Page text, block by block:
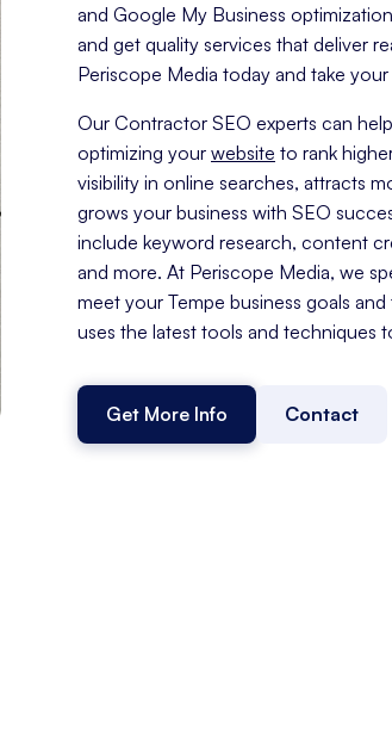
and Google My Business
and get quality services that deliver
Periscope Media today and take
Our Contractor SEO experts can
optimizing your website to rank
visibility in online searches, attracts
grows your business with SEO
include keyword research, content
and more. At Periscope Media, we
meet your Tempe business goals
uses the latest tools and techniques
Get More Info Contact